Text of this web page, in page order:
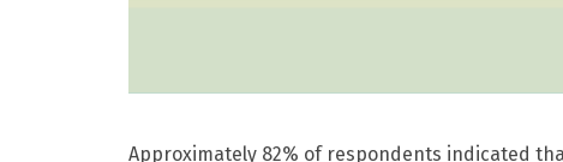
Approximately 82% of respondents indicated